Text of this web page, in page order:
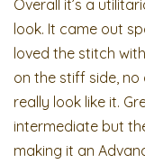
Overall it’s a
look. It came out
loved the stitch
on the stiff side, no
really look like it.
intermediate but
making it an